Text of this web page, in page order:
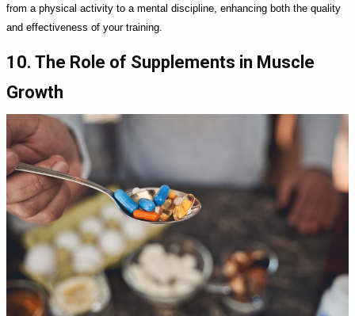
from a physical activity to a mental discipline, enhancing both the quality
and effectiveness of your training.
10. The Role of Supplements in Muscle
Growth